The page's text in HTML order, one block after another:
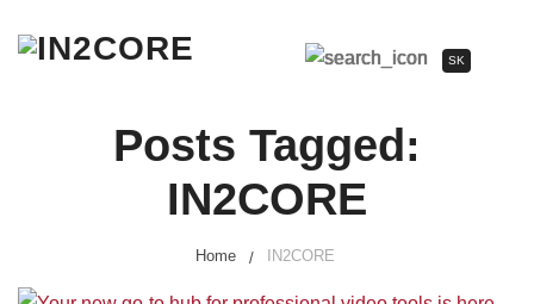
SK
Posts Tagged:
IN2CORE
Home IN2CORE